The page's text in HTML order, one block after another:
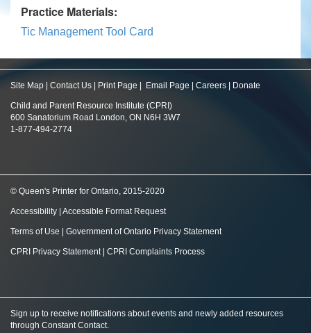
Practice Materials:
Tic Management Tool Card
Site Map Contact Us Print Page Email Page Careers Donate
Child and Parent Resource Institute (CPRI)
600 Sanatorium Road London, ON N6H 3W7
1-877-494-2774
© Queen's Printer for Ontario, 2015-2020
Accessibility Accessible Format Request
Terms of Use Government of Ontario Privacy Statement
CPRI Privacy Statement| CPRI Complaints Process
Sign up to receive notifications about events and newly added resources
through Constant Contact.